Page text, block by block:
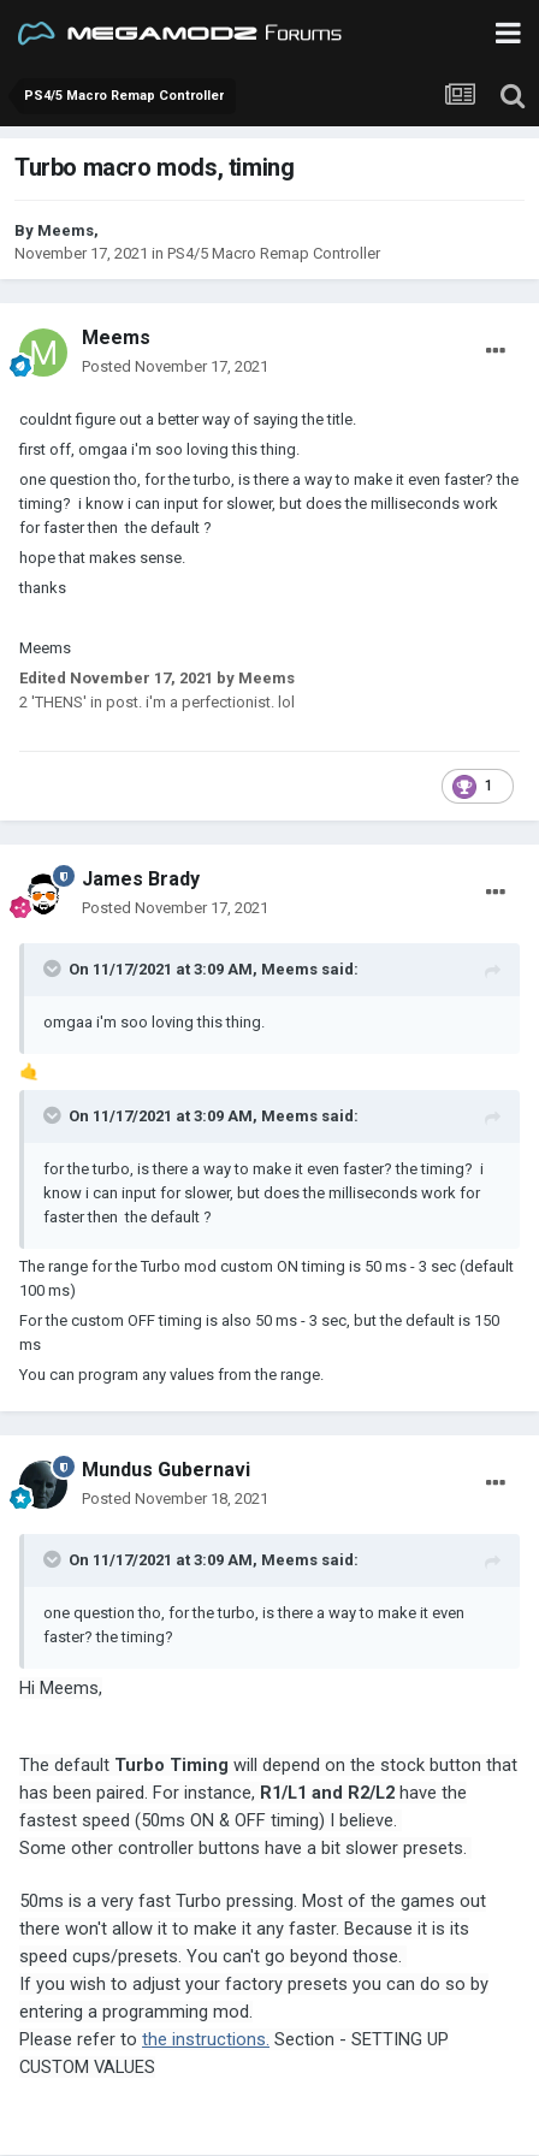
PS4/5 Macro Remap Controller
Turbo macro mods, timing
By Meems,
November 17, 2021 in PS4/5 Macro Remap Controller
Meems
Posted November 17, 2021
couldnt figure out a better way of saying the title.
first off, omgaa i'm soo loving this thing.
one question tho, for the turbo, is there a way to make it even faster? the
timing? i know i can input for slower, but does the milliseconds work
for faster then the default ?
hope that makes sense.
thanks
Meems
Edited November 17, 2021 by Meems
2 'THENS' in post. i'm a perfectionist. lol
1
James Brady
Posted November 17, 2021
On 11/17/2021 at 3:09 AM, Meems said:
omgaa i'm soo loving this thing.
🤙
On 11/17/2021 at 3:09 AM, Meems said:
for the turbo, is there a way to make it even faster? the timing? i
know i can input for slower, but does the milliseconds work for
faster then the default ?
The range for the Turbo mod custom ON timing is 50 ms - 3 sec (default
100 ms)
For the custom OFF timing is also 50 ms - 3 sec, but the default is 150
ms
You can program any values from the range.
Mundus Gubernavi
Posted November 18, 2021
On 11/17/2021 at 3:09 AM, Meems said:
one question tho, for the turbo, is there a way to make it even
faster? the timing?
Hi Meems,
The default Turbo Timing will depend on the stock button that
has been paired. For instance, R1/L1 and R2/L2 have the
fastest speed (50ms ON & OFF timing) I believe.
Some other controller buttons have a bit slower presets.
50ms is a very fast Turbo pressing. Most of the games out
there won't allow it to make it any faster. Because it is its
speed cups/presets. You can't go beyond those.
If you wish to adjust your factory presets you can do so by
entering a programming mod.
Please refer to the instructions. Section - SETTING UP
CUSTOM VALUES